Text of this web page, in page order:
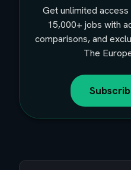
Get unlimited
15,000+ jobs with
comparisons, and
The